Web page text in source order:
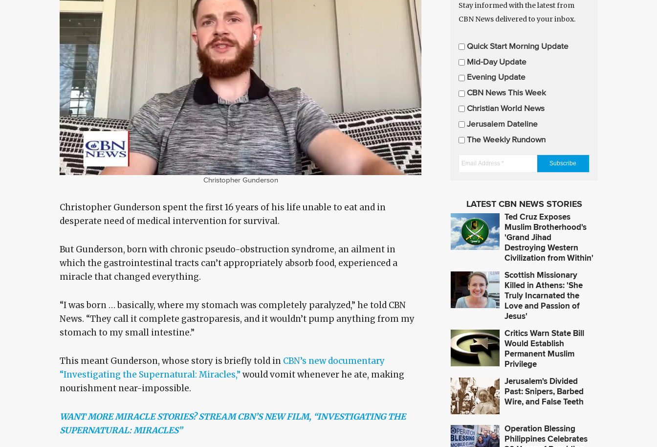
Christopher Gunderson
Christopher Gunderson spent the first 16 years of his life unable to eat and in
desperate need of medical intervention for survival.
But Gunderson, born with chronic pseudo-obstruction syndrome, an ailment in
which the gastrointestinal tracts can’t appropriately absorb food, experienced a
miracle that changed everything.
“I was born … basically, where my stomach was completely paralyzed,” he told CBN
News. “They call it complete gastroparesis, and it wouldn’t pump anything from my
stomach to my small intestine.”
This meant Gunderson, whose story is briefly told in CBN’s new documentary
“Investigating the Supernatural: Miracles,” would vomit whenever he ate, making
nourishment near-impossible.
WANT MORE MIRACLE STORIES? STREAM CBN’S NEW FILM, “INVESTIGATING THE
SUPERNATURAL: MIRACLES”
Stay informed with the latest from
CBN News delivered to your inbox.
E
m
i
l
U
p
a
Quick Start Morning Update
Mid-Day Update
Evening Update
CBN News This Week
Christian World News
Jerusalem Dateline
The Weekly Rundown
E
A
d
d
e
s
s
*
LATEST CBN NEWS STORIES
Ted Cruz Exposes
Muslim Brotherhood's
'Grand Jihad
Destroying Western
Civilization from Within'
Scottish Missionary
Killed in Athens: 'She
Truly Incarnated the
Love and Passion of
Jesus'
Critics Warn State Bill
Would Establish
Permanent Muslim
Privilege
Jerusalem's Divided
Past: Snipers, Barbed
Wire, and False Teeth
Operation Blessing
Philippines Celebrates